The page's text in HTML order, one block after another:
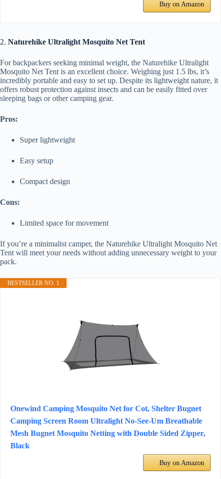
Buy on Amazon
2. Naturehike Ultralight Mosquito Net Tent
For backpackers seeking minimal weight, the Naturehike Ultralight
Mosquito Net Tent is an excellent choice. Weighing just 1.5 lbs, it’s
incredibly portable and easy to set up. Despite its lightweight nature, it
offers robust protection against insects and can be easily fitted over
sleeping bags or other camping gear.
Pros:
Super lightweight
Easy setup
Compact design
Cons:
Limited space for movement
If you’re a minimalist camper, the Naturehike Ultralight Mosquito Net
Tent will meet your needs without adding unnecessary weight to your
pack.
BESTSELLER NO. 1
Onewind Camping Mosquito Net for Cot, Shelter Bugnet
Camping Screen Room Ultralight No-See-Um Breathable
Mesh Bugnet Mosquito Netting with Double Sided Zipper,
Black
Buy on Amazon